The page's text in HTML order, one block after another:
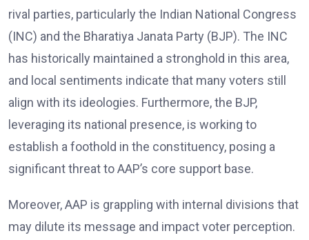
rival parties, particularly the Indian National Congress
(INC) and the Bharatiya Janata Party (BJP). The INC
has historically maintained a stronghold in this area,
and local sentiments indicate that many voters still
align with its ideologies. Furthermore, the BJP,
leveraging its national presence, is working to
establish a foothold in the constituency, posing a
significant threat to AAP’s core support base.
Moreover, AAP is grappling with internal divisions that
may dilute its message and impact voter perception.